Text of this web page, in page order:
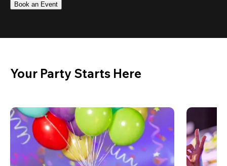
Book an Event
Your Party Starts Here